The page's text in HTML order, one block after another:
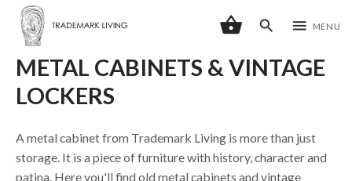
shopping_basket search menu MENU
METAL CABINETS & VINTAGE
LOCKERS
A metal cabinet from Trademark Living is more than just
storage. It is a piece of furniture with history, character and
patina. Here you'll find old metal cabinets and vintage